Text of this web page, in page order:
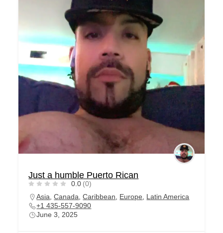
Just a humble Puerto Rican
0.0 (0)
Asia ,Canada ,Caribbean Europe
Latin America
+1 435-557-9090
June 3, 2025